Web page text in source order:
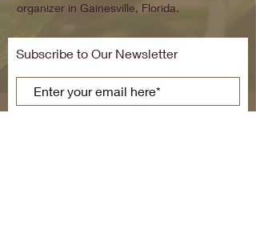
organizer in Gainesville, Florida.
Subscribe to Our Newsletter